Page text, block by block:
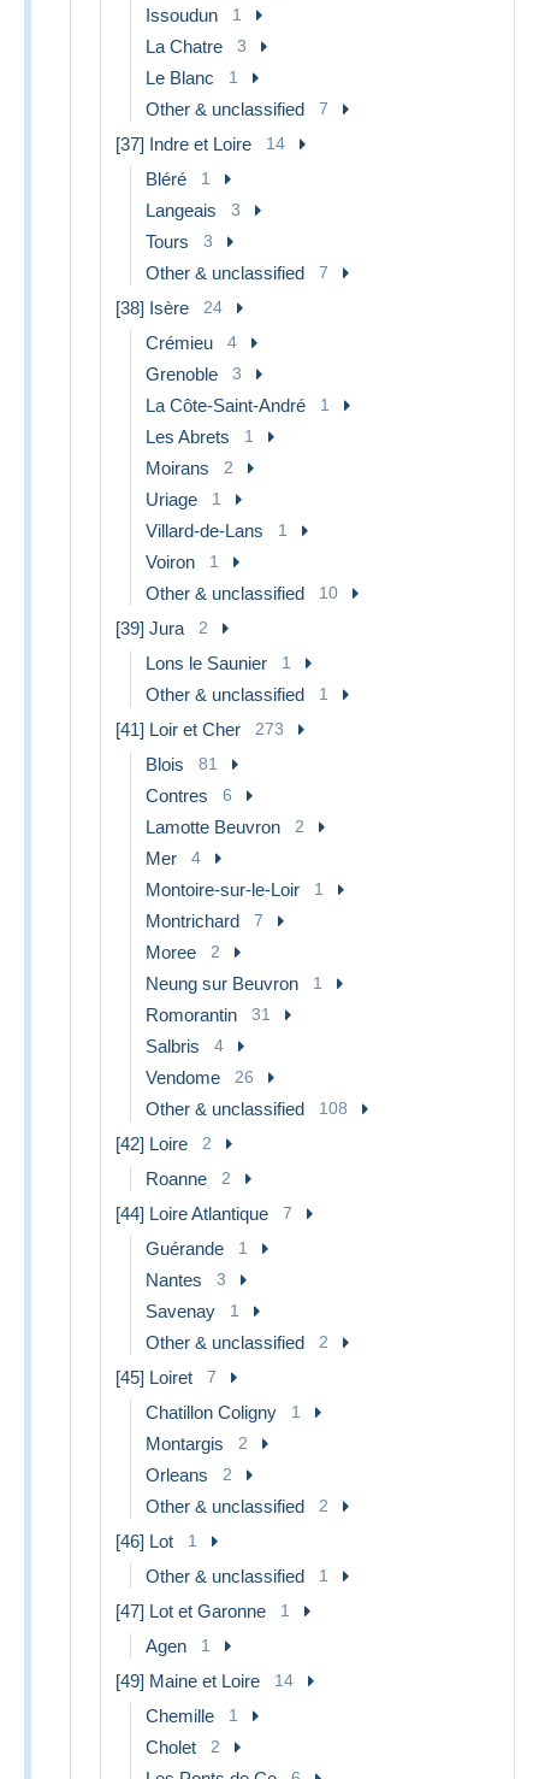
Issoudun 1
La Chatre 3
Le Blanc 1
Other & unclassified 7
[37] Indre et Loire 14
Bléré 1
Langeais 3
Tours 3
Other & unclassified 7
[38] Isère 24
Crémieu 4
Grenoble 3
La Côte-Saint-André 1
Les Abrets 1
Moirans 2
Uriage 1
Villard-de-Lans 1
Voiron 1
Other & unclassified 10
[39] Jura 2
Lons le Saunier 1
Other & unclassified 1
[41] Loir et Cher 273
Blois 81
Contres 6
Lamotte Beuvron 2
Mer 4
Montoire-sur-le-Loir 1
Montrichard 7
Moree 2
Neung sur Beuvron 1
Romorantin 31
Salbris 4
Vendome 26
Other & unclassified 108
[42] Loire 2
Roanne 2
[44] Loire Atlantique 7
Guérande 1
Nantes 3
Savenay 1
Other & unclassified 2
[45] Loiret 7
Chatillon Coligny 1
Montargis 2
Orleans 2
Other & unclassified 2
[46] Lot 1
Other & unclassified 1
[47] Lot et Garonne 1
Agen 1
[49] Maine et Loire 14
Chemille 1
Cholet 2